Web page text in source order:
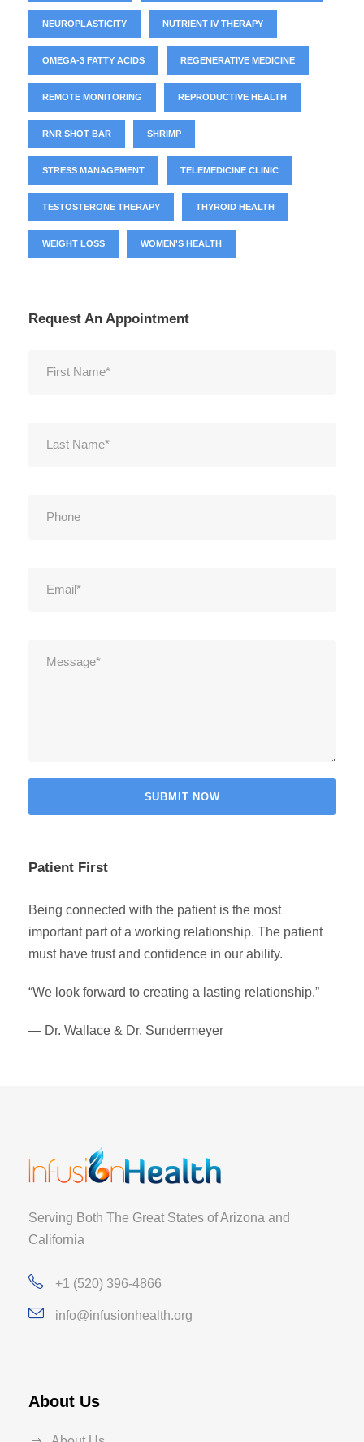
NEUROPLASTICITY NUTRIENT IV THERAPY
OMEGA-3 FATTY ACIDS REGENERATIVE MEDICINE
REMOTE MONITORING REPRODUCTIVE HEALTH
RNR SHOT BAR SHRIMP
STRESS MANAGEMENT TELEMEDICINE CLINIC
TESTOSTERONE THERAPY THYROID HEALTH
WEIGHT LOSS WOMEN'S HEALTH
Request An Appointment
Patient First
Being connected with the patient is the most
important part of a working relationship. The patient
must have trust and confidence in our ability.
“We look forward to creating a lasting relationship.”
— Dr. Wallace & Dr. Sundermeyer
Serving Both The Great States of Arizona and
California
+1 (520) 396-4866
info@infusionhealth.org
About Us